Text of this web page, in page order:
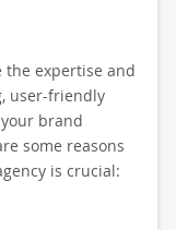
the expertise and
user-friendly
brand
some reasons
is crucial: